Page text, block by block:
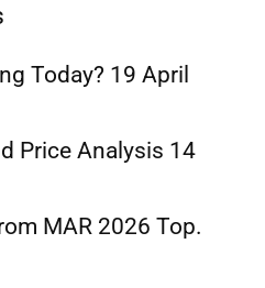
Today? 19 April
Price Analysis 14
MAR 2026 Top.